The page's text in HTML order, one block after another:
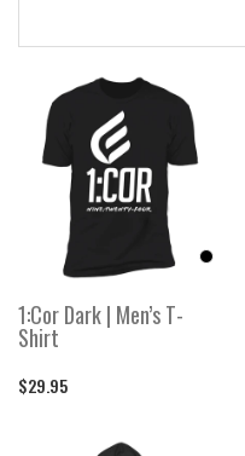
1:Cor Dark | Men’s T-
Shirt
$29.95